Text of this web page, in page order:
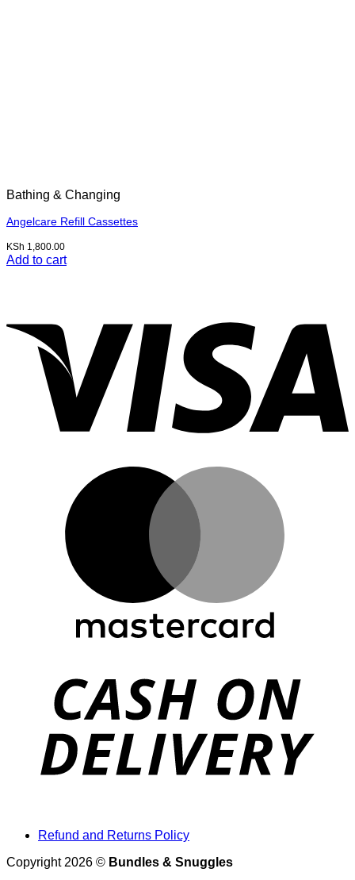
Bathing & Changing
Angelcare Refill Cassettes
KSh 1,800.00
Add to cart
Refund and Returns Policy
Copyright 2026 © Bundles & Snuggles